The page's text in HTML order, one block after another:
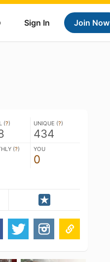
Sign In Join Now
(?) UNIQUE (?)
434
(?) YOU
0